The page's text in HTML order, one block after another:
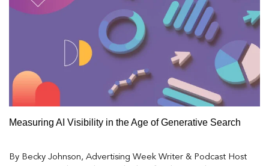
Measuring AI Visibility in the Age of Generative Search
By Becky Johnson, Advertising Week Writer & Podcast Host